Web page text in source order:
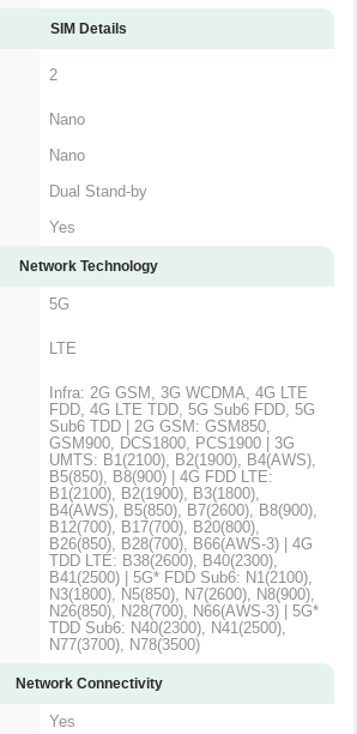
SIM Details
2
Nano
Nano
Dual Stand-by
Yes
Network Technology
5G
LTE
Infra: 2G GSM, 3G WCDMA, 4G LTE
FDD, 4G LTE TDD, 5G Sub6 FDD, 5G
Sub6 TDD | 2G GSM: GSM850,
GSM900, DCS1800, PCS1900 | 3G
UMTS: B1(2100), B2(1900), B4(AWS),
B5(850), B8(900) | 4G FDD LTE:
B1(2100), B2(1900), B3(1800),
B4(AWS), B5(850), B7(2600), B8(900),
B12(700), B17(700), B20(800),
B26(850), B28(700), B66(AWS-3) | 4G
TDD LTE: B38(2600), B40(2300),
B41(2500) | 5G* FDD Sub6: N1(2100),
N3(1800), N5(850), N7(2600), N8(900),
N26(850), N28(700), N66(AWS-3) | 5G*
TDD Sub6: N40(2300), N41(2500),
N77(3700), N78(3500)
Network Connectivity
Yes